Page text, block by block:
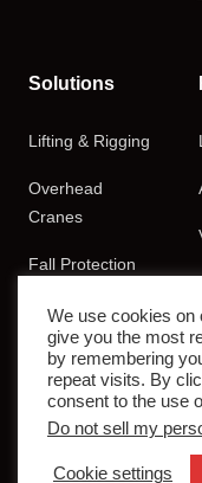
Solutions
Lifting & Rigging
Overhead
Cranes
Fall Protection
Training
© 2026
Privacy
We use cookies on
give you the most
by remembering
repeat visits. By
consent to the use
Do not sell my
Cookie settings